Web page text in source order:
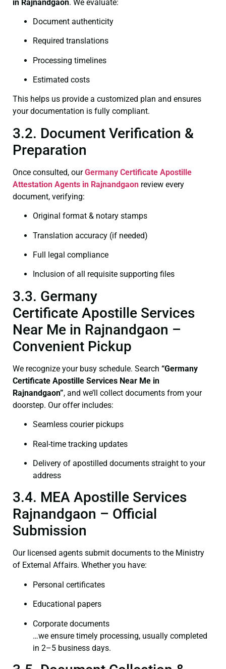
in Rajnandgaon. We evaluate:
Document authenticity
Required translations
Processing timelines
Estimated costs
This helps us provide a customized plan and ensures
your documentation is fully compliant.
3.2. Document Verification &
Preparation
Once consulted, ourGermany Certificate Apostille
Attestation Agents in Rajnandgaon review every
document, verifying:
Original format & notary stamps
Translation accuracy (if needed)
Full legal compliance
Inclusion of all requisite supporting files
3.3. Germany
Certificate Apostille Services
Near Me in Rajnandgaon –
Convenient Pickup
We recognize your busy schedule. Search “Germany
Certificate Apostille Services Near Me in
Rajnandgaon”, and we’ll collect documents from your
doorstep. Our offer includes:
Seamless courier pickups
Real-time tracking updates
Delivery of apostilled documents straight to your
address
3.4. MEA Apostille Services
Rajnandgaon – Official
Submission
Our licensed agents submit documents to the Ministry
of External Affairs. Whether you have:
Personal certificates
Educational papers
Corporate documents
…we ensure timely processing, usually completed
in 2–5 business days.